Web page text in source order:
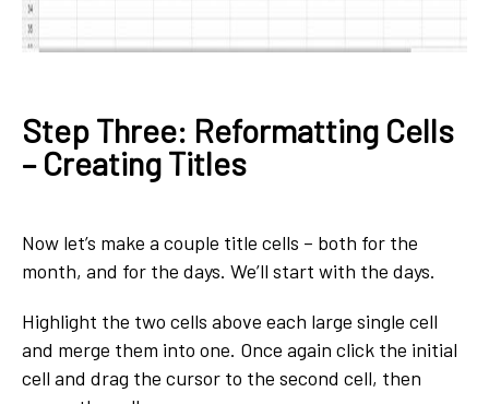
Step Three: Reformatting Cells
– Creating Titles
Now let’s make a couple title cells – both for the
month, and for the days. We’ll start with the days.
Highlight the two cells above each large single cell
and merge them into one. Once again click the initial
cell and drag the cursor to the second cell, then